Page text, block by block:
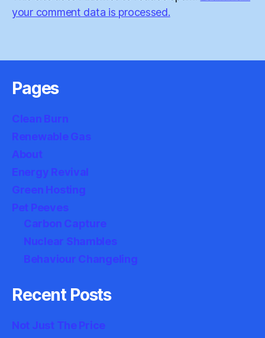
your comment data is processed.
Pages
Clean Burn
Renewable Gas
About
Energy Revival
Green Hosting
Pet Peeves
Carbon Capture
Nuclear Shambles
Behaviour Changeling
Recent Posts
Not Just The Price